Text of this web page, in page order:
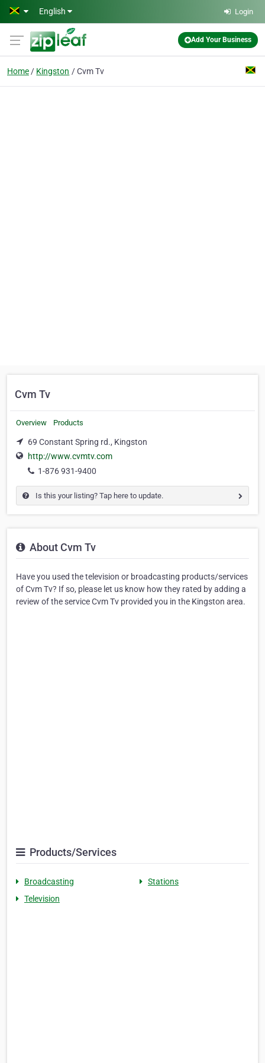
Skip to main content
English Login
Add Your Business
Home Kingston Cvm Tv
Cvm Tv
Overview Products
69 Constant Spring rd., Kingston
http://www.cvmtv.com
1-876 931-9400
Is this your listing? Tap here to update.
About Cvm Tv
Have you used the television or broadcasting products/services
of Cvm Tv? If so, please let us know how they rated by adding a
review of the service Cvm Tv provided you in the Kingston area.
Products/Services
Broadcasting
Stations
Television